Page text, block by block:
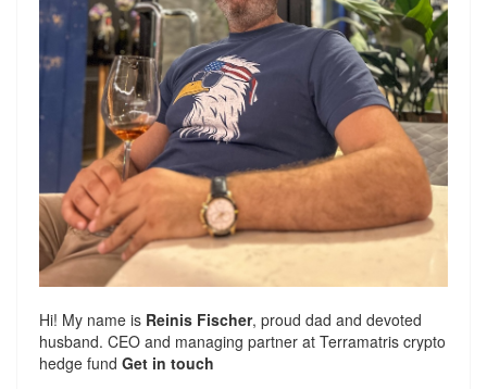
Hi! My name is Reinis Fischer, proud dad and devoted
husband. CEO and managing partner at Terramatris crypto
hedge fund Get in touch